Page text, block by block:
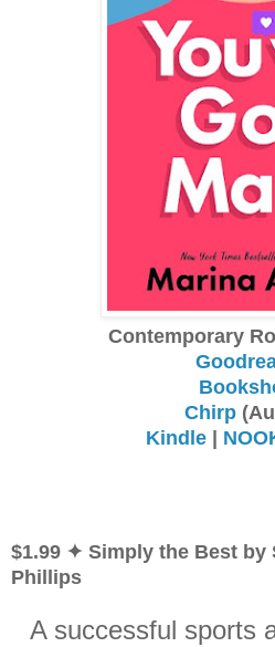
Contemporary
Chirp
Kindle|
$1.99 ✦ Simply the Best by
Phillips
A successful sports